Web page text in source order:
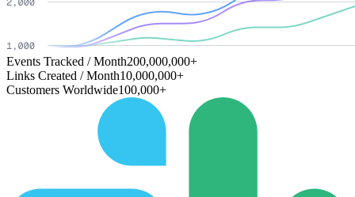
Events Tracked / Month200,000,000+
Links Created / Month10,000,000+
Customers Worldwide100,000+